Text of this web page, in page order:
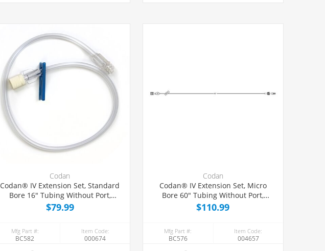
Codan
Codan® IV Extension Set, Standard
Bore 16" Tubing Without Port,
50/Case
$79.99
Mfg Part #:
BC582
Item Code:
000674
Codan
Codan® IV Extension Set, Micro
Bore 60" Tubing Without Port,
50/Case
$110.99
Mfg Part #:
BC576
Item Code:
004657